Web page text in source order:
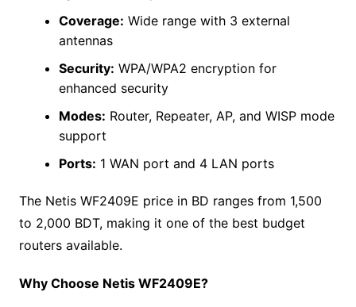
Coverage: Wide range with 3 external
antennas
Security: WPA/WPA2 encryption for
enhanced security
Modes: Router, Repeater, AP, and WISP mode
support
Ports: 1 WAN port and 4 LAN ports
The Netis WF2409E price in BD ranges from 1,500
to 2,000 BDT, making it one of the best budget
routers available.
Why Choose Netis WF2409E?